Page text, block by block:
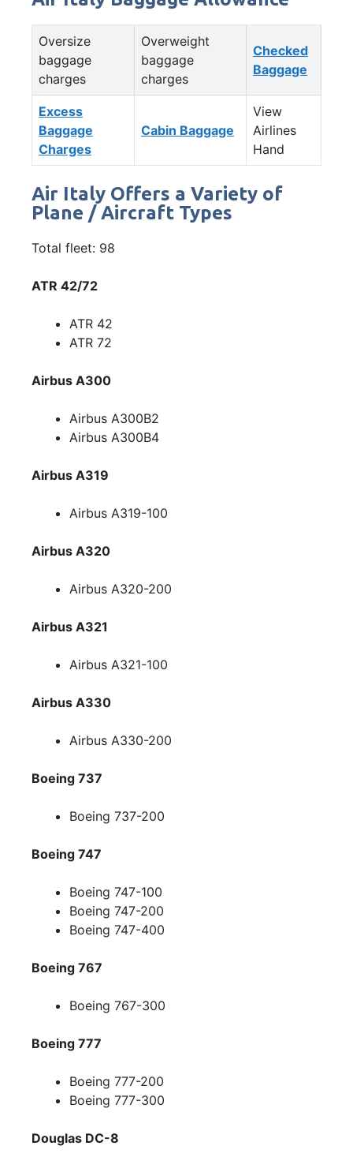
Oversize
baggage
charges
Overweight
baggage
charges
Checked
Baggage
Excess
Baggage
Charges
Cabin Baggage
View
Airlines
Hand
Air Italy Offers a Variety of
Plane / Aircraft Types
Total fleet: 98
ATR 42/72
ATR 42
ATR 72
Airbus A300
Airbus A300B2
Airbus A300B4
Airbus A319
Airbus A319-100
Airbus A320
Airbus A320-200
Airbus A321
Airbus A321-100
Airbus A330
Airbus A330-200
Boeing 737
Boeing 737-200
Boeing 747
Boeing 747-100
Boeing 747-200
Boeing 747-400
Boeing 767
Boeing 767-300
Boeing 777
Boeing 777-200
Boeing 777-300
Douglas DC-8